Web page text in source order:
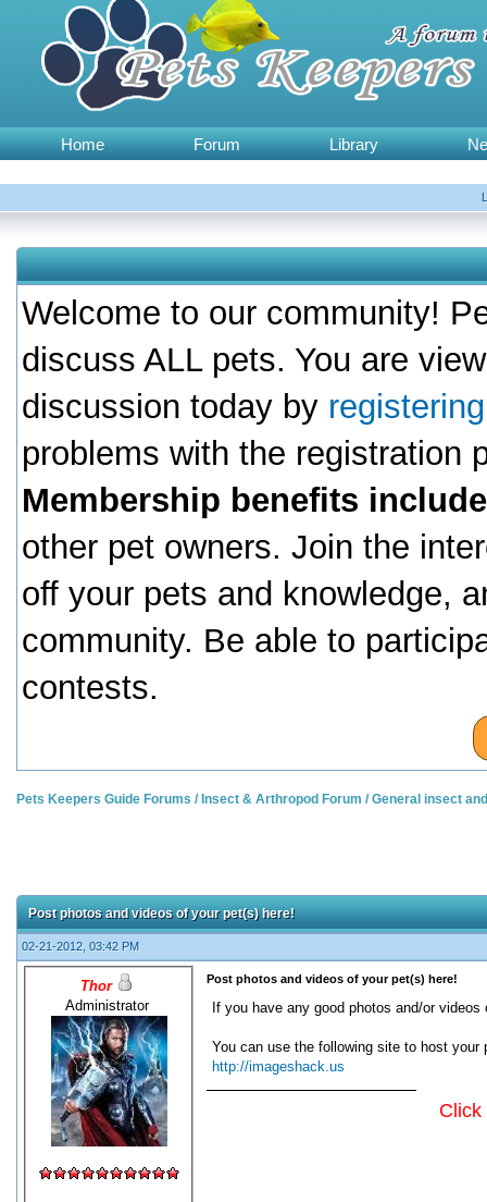
Home Forum Library
Welcome to our community!
discuss ALL pets. You are
discussion today by
problems with the registration
Membership benefits
other pet owners. Join the
off your pets and knowledge,
community. Be able to
contests.
Pets Keepers Guide Forums / Insect & Arthropod Forum /General insect
Post photos and videos of your pet(s) here!
02-21-2012, 03:42 PM
Thor
Administrator
Post photos and videos of your pet(s) here!
If you have any good photos and/or
You can use the following site to host your
http://imageshack.us
Click